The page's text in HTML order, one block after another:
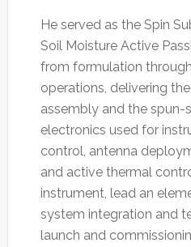
He served as the Spin
Soil Moisture Active
from formulation
operations, delivering
assembly and the spun-
electronics used for
control, antenna
and active thermal
instrument, lead an
system integration and
launch and